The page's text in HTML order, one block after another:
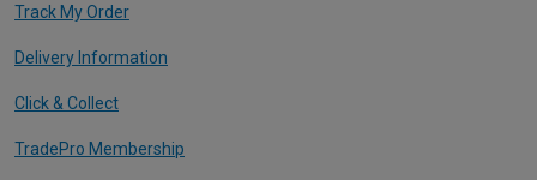
Track My Order
Delivery Information
Click & Collect
TradePro Membership